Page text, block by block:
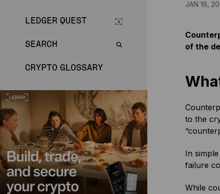
LEDGER QUEST
SEARCH
CRYPTO GLOSSARY
JAN 16,
of the
to the
In
failure
While